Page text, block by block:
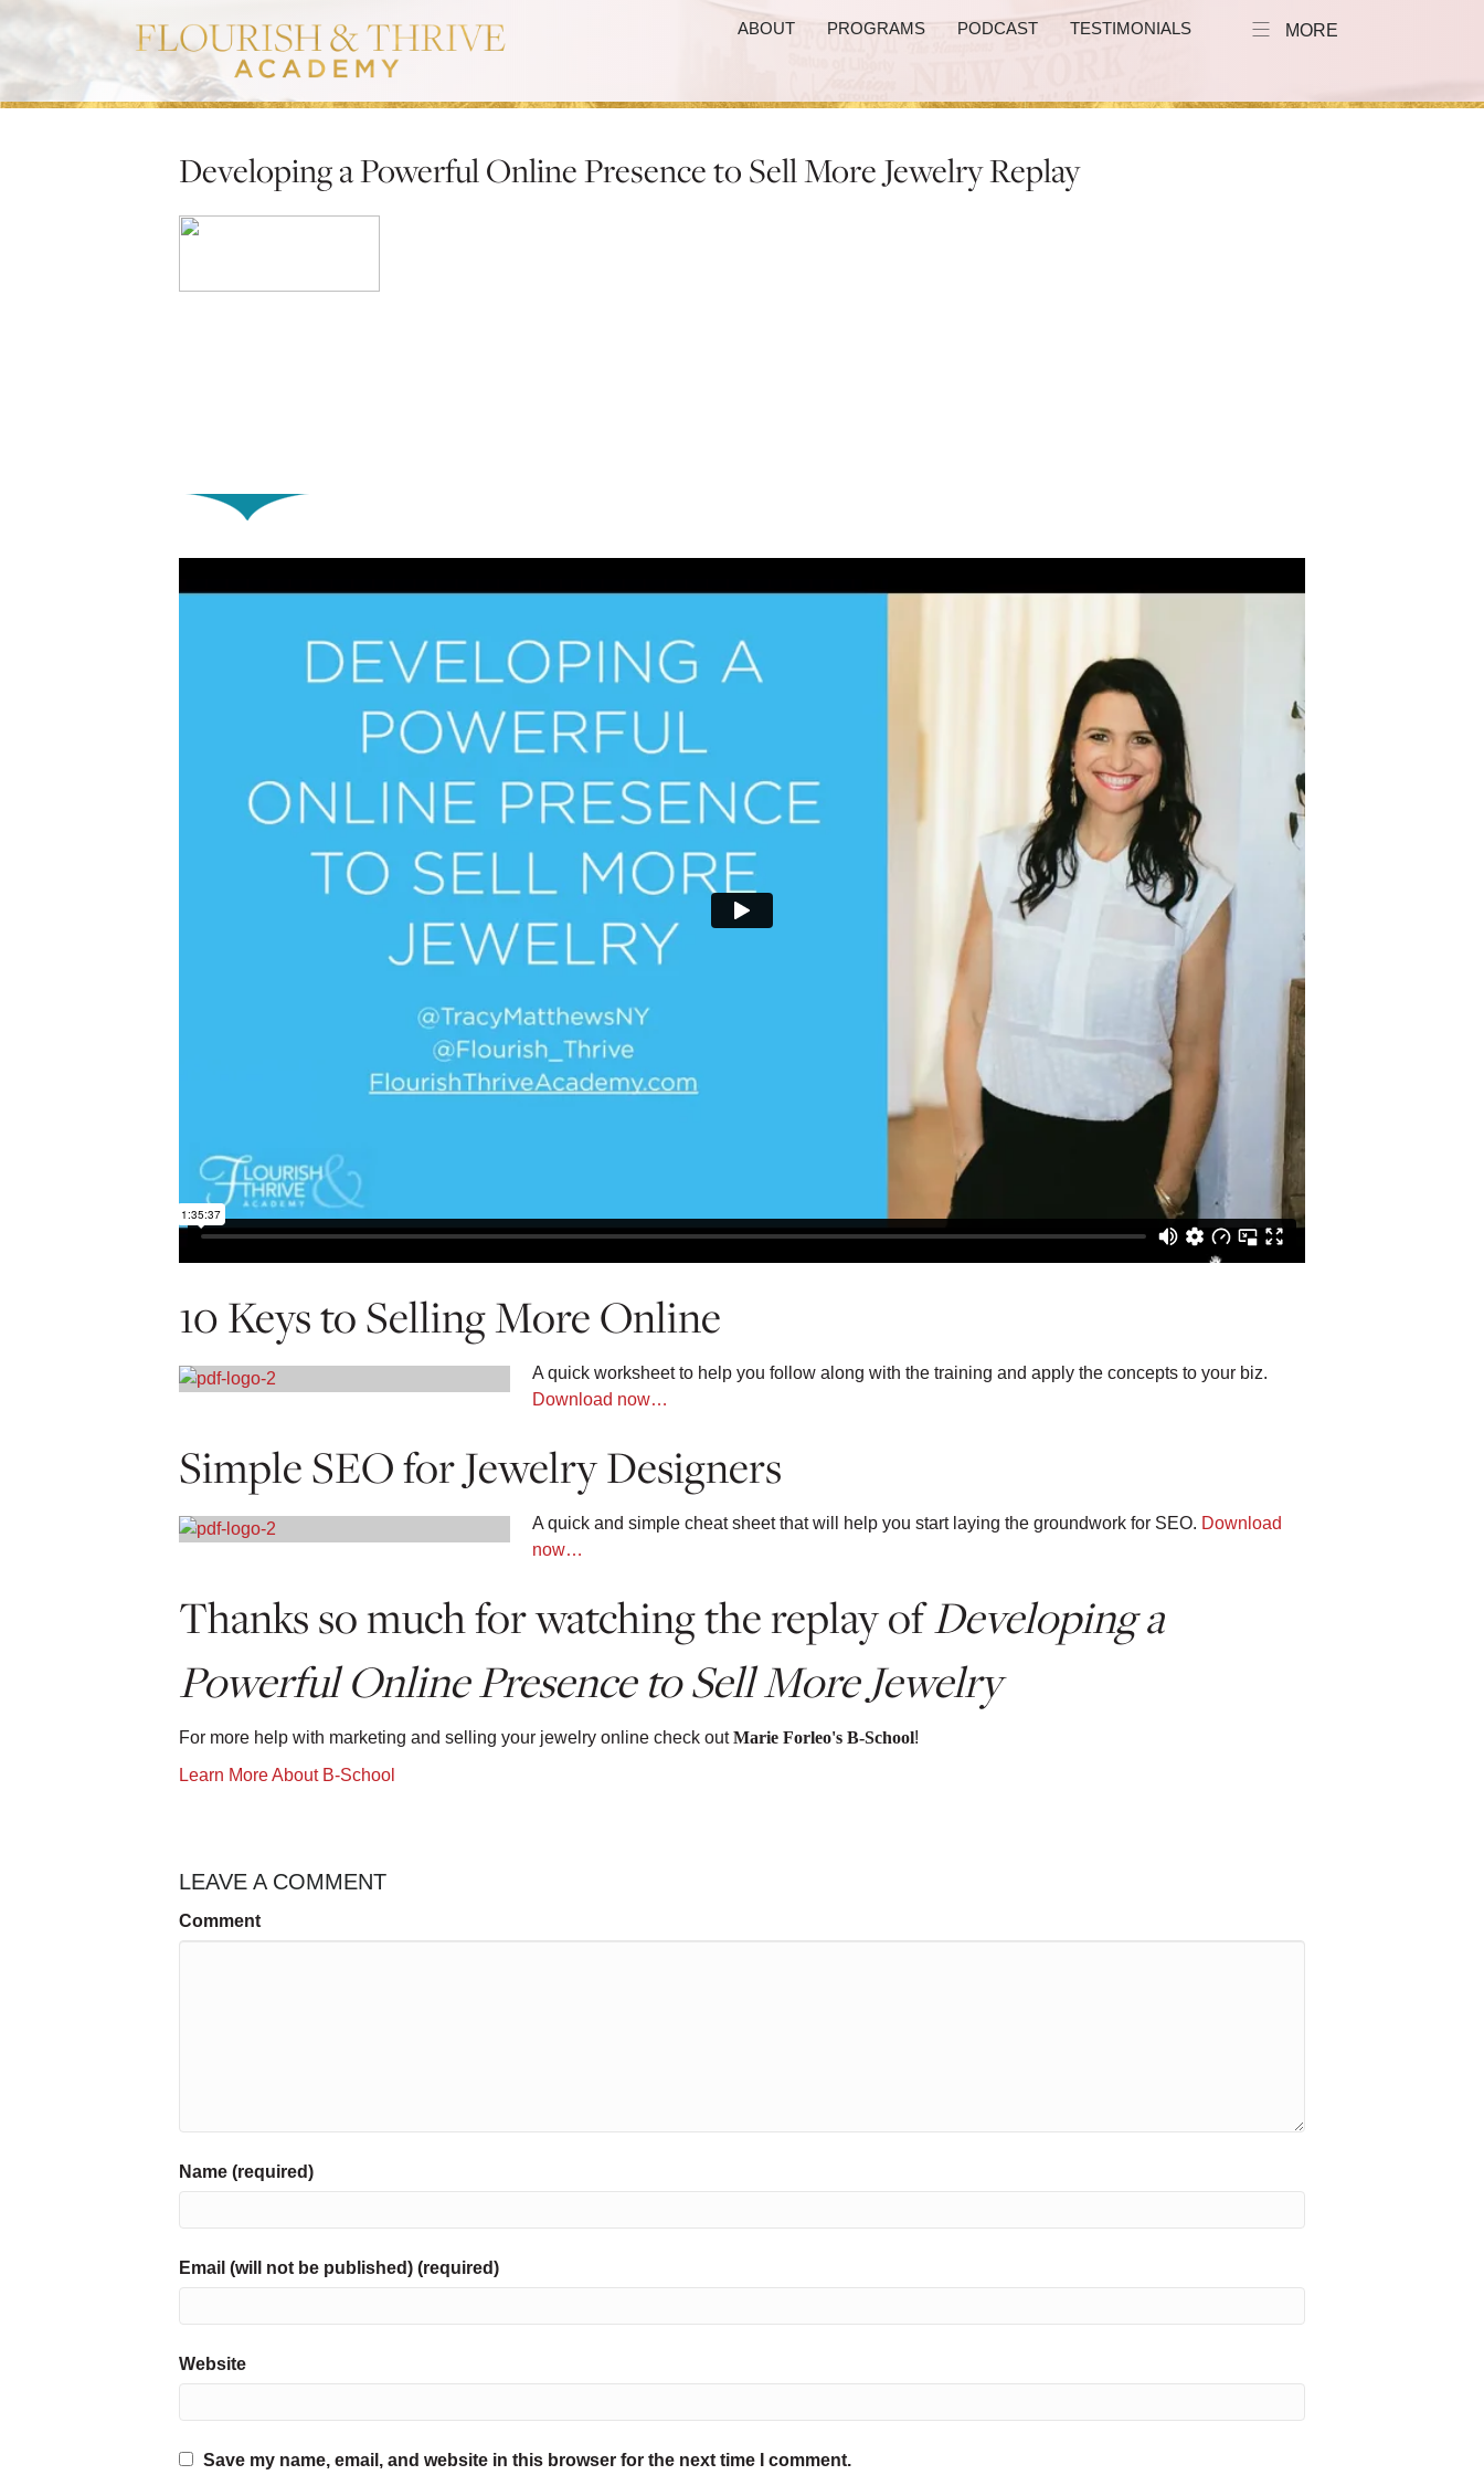
ABOUT PROGRAMS PODCAST TESTIMONIALS MORE
Developing a Powerful Online Presence to Sell More Jewelry Replay
10 Keys to Selling More Online
A quick worksheet to help you follow along with the training and apply the concepts to your biz.
Download now…
Simple SEO for Jewelry Designers
A quick and simple cheat sheet that will help you start laying the groundwork for SEO. Download
now…
Thanks so much for watching the replay ofDeveloping a
Powerful Online Presence to Sell More Jewelry
For more help with marketing and selling your jewelry online check outMarie Forleo's B-School!
Learn More About B-School
LEAVE A COMMENT
Comment
Name (required)
Email (will not be published) (required)
Website
Save my name, email, and website in this browser for the next time I comment.